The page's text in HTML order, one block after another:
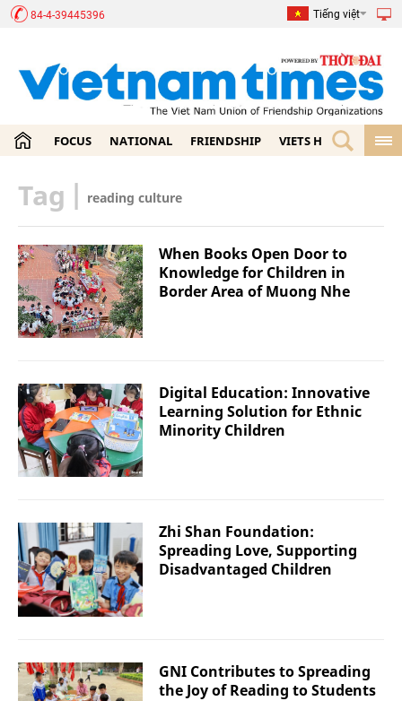
84-4-39445396 Tiếng việt
FOCUS NATIONAL FRIENDSHIP VIETS HOME
Tag | reading culture
When Books Open Door to
Knowledge for Children in
Border Area of Muong Nhe
Digital Education: Innovative
Learning Solution for Ethnic
Minority Children
Zhi Shan Foundation:
Spreading Love, Supporting
Disadvantaged Children
GNI Contributes to Spreading
the Joy of Reading to Students